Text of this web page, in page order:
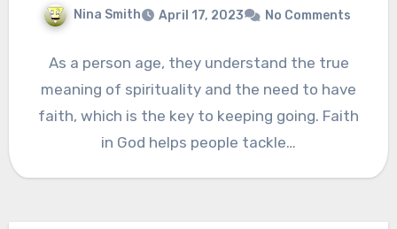
Nina Smith April 17, 2023 No Comments
As a person age, they understand the true
meaning of spirituality and the need to have
faith, which is the key to keeping going. Faith
in God helps people tackle…